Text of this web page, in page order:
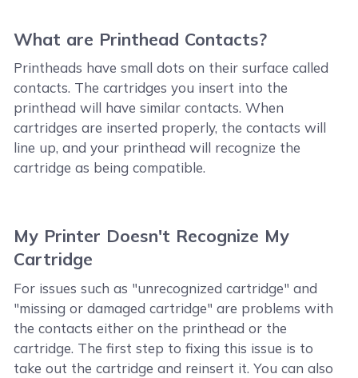
What are Printhead Contacts?
Printheads have small dots on their surface called
contacts. The cartridges you insert into the
printhead will have similar contacts. When
cartridges are inserted properly, the contacts will
line up, and your printhead will recognize the
cartridge as being compatible.
My Printer Doesn't Recognize My
Cartridge
For issues such as "unrecognized cartridge" and
"missing or damaged cartridge" are problems with
the contacts either on the printhead or the
cartridge. The first step to fixing this issue is to
take out the cartridge and reinsert it. You can also